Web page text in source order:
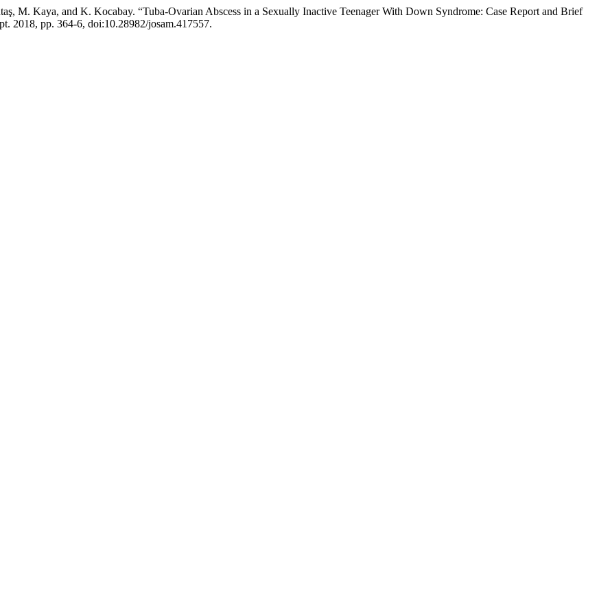
M. Kaya, and K. Kocabay. “Tuba-Ovarian Abscess in a Sexually Inactive Teenager With Down Syndrome: Case Report and Brief
2018, pp. 364-6, doi:10.28982/josam.417557.